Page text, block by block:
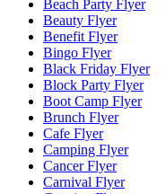
Beach Party Flyer
Beauty Flyer
Benefit Flyer
Bingo Flyer
Black Friday Flyer
Block Party Flyer
Boot Camp Flyer
Brunch Flyer
Cafe Flyer
Camping Flyer
Cancer Flyer
Carnival Flyer